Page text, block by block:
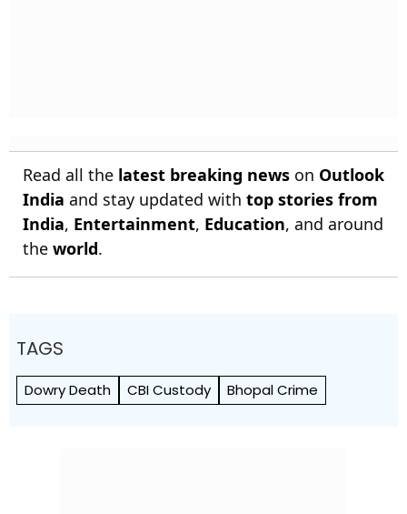
Read all the latest breaking news on Outlook
India and stay updated with top stories from
India, Entertainment, Education, and around
the world.
TAGS
Dowry Death CBI Custody Bhopal Crime